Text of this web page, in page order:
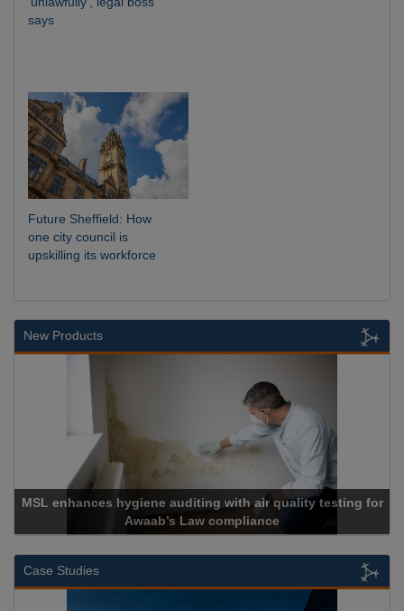
says
Future Sheffield: How
one city council is
upskilling its workforce
New Products
MSL enhances hygiene auditing with air quality testing for
Awaab’s Law compliance
Case Studies